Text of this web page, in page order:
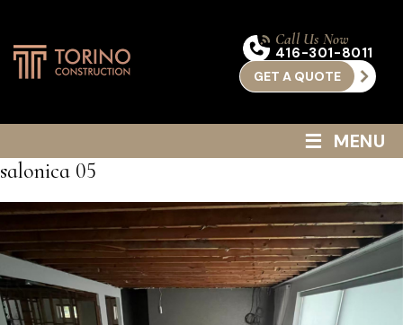
Call Us Now
416-301-8011
GET A QUOTE
≡ MENU
salonica 05